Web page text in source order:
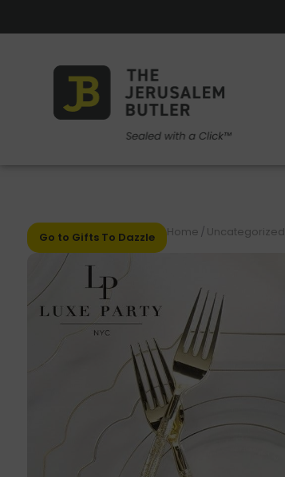
Go to Gifts To Dazzle Home / Uncategorized